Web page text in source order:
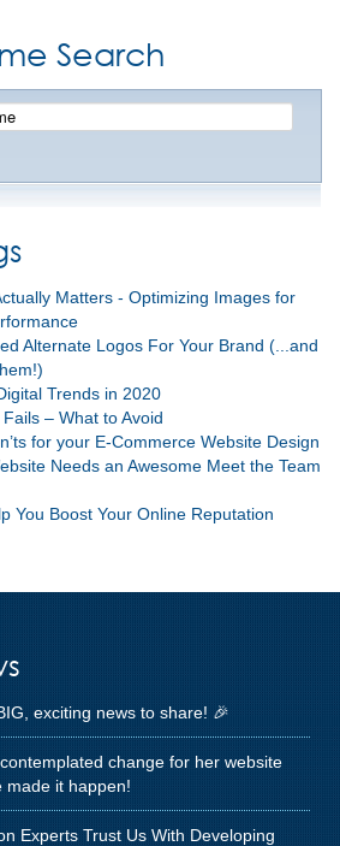
Search
Matters - Optimizing Images for
Alternate Logos For Your Brand (...and
Trends in 2020
– What to Avoid
for your E-Commerce Website Design
Needs an Awesome Meet the Team
You Boost Your Online Reputation
exciting news to share! 🎉
change for her website
made it happen!
Experts Trust Us With Developing